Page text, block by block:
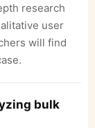
research
user
will find
bulk